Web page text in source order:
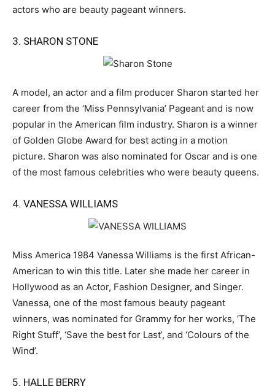
actors who are beauty pageant winners.
3. SHARON STONE
A model, an actor and a film producer Sharon started her
career from the ‘Miss Pennsylvania’ Pageant and is now
popular in the American film industry. Sharon is a winner
of Golden Globe Award for best acting in a motion
picture. Sharon was also nominated for Oscar and is one
of the most famous celebrities who were beauty queens.
4. VANESSA WILLIAMS
Miss America 1984 Vanessa Williams is the first African-
American to win this title. Later she made her career in
Hollywood as an Actor, Fashion Designer, and Singer.
Vanessa, one of the most famous beauty pageant
winners, was nominated for Grammy for her works, ‘The
Right Stuff’, ‘Save the best for Last’, and ‘Colours of the
Wind’.
5. HALLE BERRY